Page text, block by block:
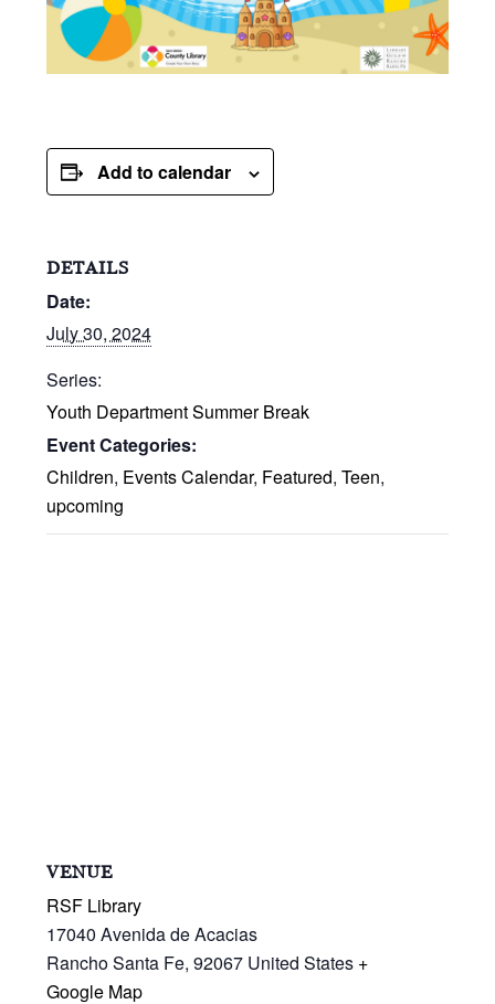
Add to calendar
DETAILS
Date:
July 30, 2024
Series:
Youth Department Summer Break
Event Categories:
Children, Events Calendar, Featured,Teen,
upcoming
VENUE
RSF Library
17040 Avenida de Acacias
Rancho Santa Fe, 92067 United States +
Google Map